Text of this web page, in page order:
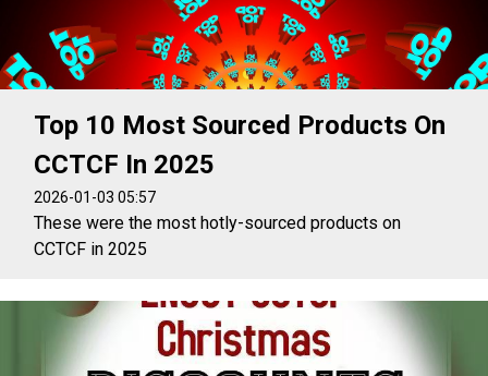
Top 10 Most Sourced Products On
CCTCF In 2025
2026-01-03 05:57
These were the most hotly-sourced products on
CCTCF in 2025